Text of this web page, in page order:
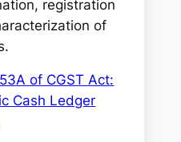
registration
of
of CGST Act:
Cash Ledger